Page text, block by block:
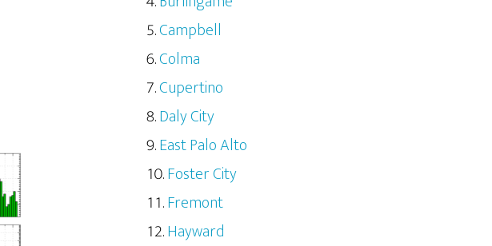
Campbell
Colma
Cupertino
Daly City
East Palo Alto
Foster City
Fremont
Hayward